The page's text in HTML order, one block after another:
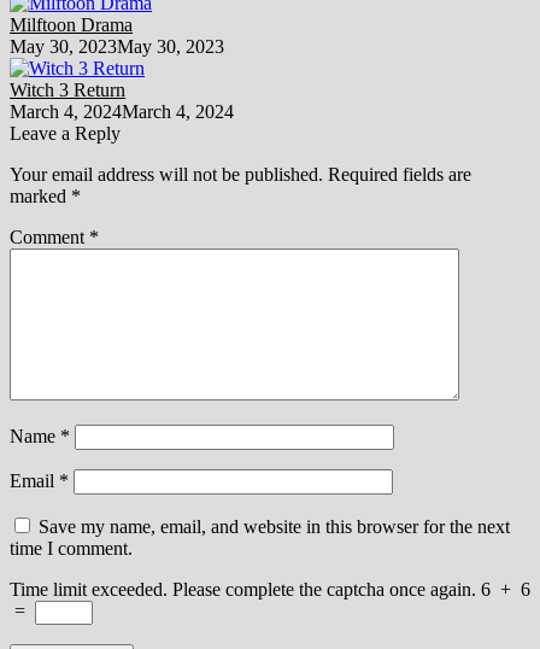
Milftoon Drama
May 30, 2023May 30, 2023
Witch 3 Return
March 4, 2024March 4, 2024
Leave a Reply
Your email address will not be published. Required fields are
marked *
Comment *
Name *
Email *
Save my name, email, and website in this browser for the next
time I comment.
Time limit exceeded. Please complete the captcha once again. 6 + 6
=